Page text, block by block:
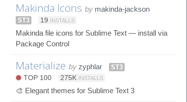
Makinda Icons by makinda-jackson
ST3 19 INSTALLS
Makinda file icons for Sublime Text — install via
Package Control
Materialize by zyphlar
ST3
TOP 100
275K INSTALLS
🎨 Elegant themes for Sublime Text 3